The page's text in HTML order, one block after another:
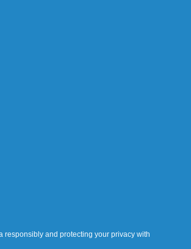
responsibly and protecting your privacy with